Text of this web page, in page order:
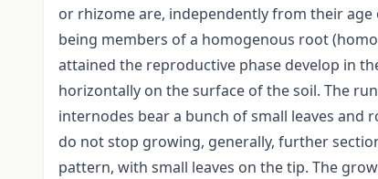
or rhizome are, independently from their
being members of a homogenous root
attained the reproductive phase develop in
horizontally on the surface of the soil. The
internodes bear a bunch of small leaves
do not stop growing, generally, further
pattern, with small leaves on the tip. The